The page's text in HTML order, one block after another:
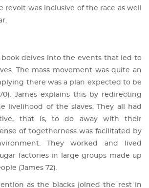
revolt was inclusive of the race as well
delves into the events that led to
The mass movement was quite an
there was a plan expected to be
James explains this by redirecting
livelihood of the slaves. They all had
that is, to do away with their
of togetherness was facilitated by
They worked and lived
factories in large groups made up
(James 72).
as the blacks joined the rest in